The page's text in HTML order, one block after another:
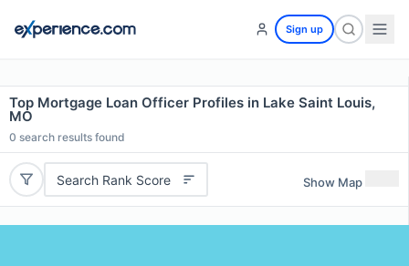
Sign up
Top Mortgage Loan Officer Profiles in Lake Saint Louis,
MO
0 search results found
Search Rank Score Show Map